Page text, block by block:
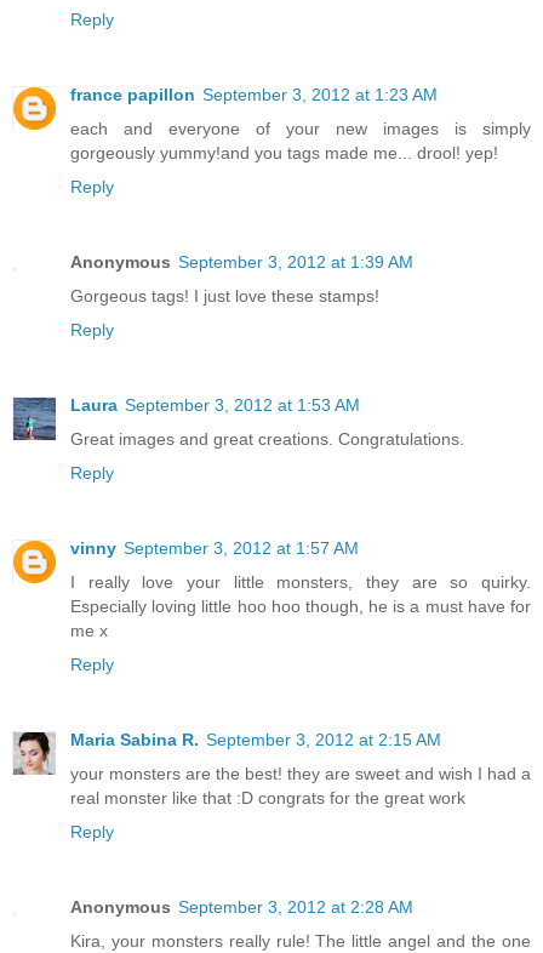
Reply
france papillon September 3, 2012 at 1:23 AM
each and everyone of your new images is simply
gorgeously yummy!and you tags made me... drool! yep!
Reply
Anonymous September 3, 2012 at 1:39 AM
Gorgeous tags! I just love these stamps!
Reply
Laura September 3, 2012 at 1:53 AM
Great images and great creations. Congratulations.
Reply
vinny September 3, 2012 at 1:57 AM
I really love your little monsters, they are so quirky.
Especially loving little hoo hoo though, he is a must have for
me x
Reply
Maria Sabina R. September 3, 2012 at 2:15 AM
your monsters are the best! they are sweet and wish I had a
real monster like that :D congrats for the great work
Reply
Anonymous September 3, 2012 at 2:28 AM
Kira, your monsters really rule! The little angel and the one